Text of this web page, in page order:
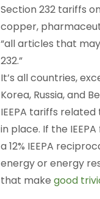
Section 232 tariffs
copper,
“all articles that
232.”
It’s all countries,
Korea, Russia, and
IEEPA tariffs
in place. If the
a 12% IEEPA
energy or energy
that make good